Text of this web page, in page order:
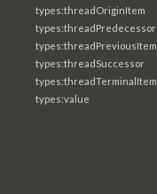
types:threadOriginItem
types:threadPredecessor
types:threadPreviousItem
types:threadSuccessor
types:threadTerminalItem
types:value